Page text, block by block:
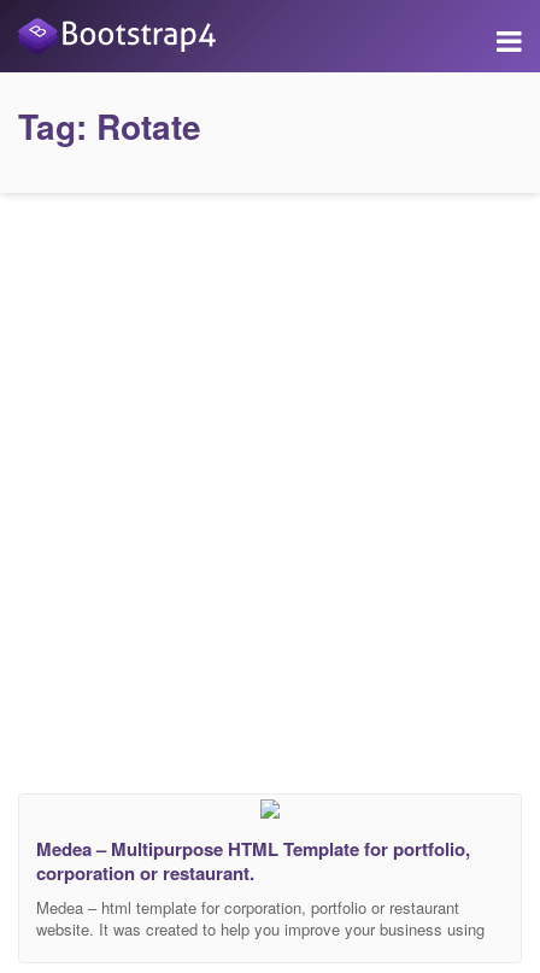
Tag: Rotate
Medea – Multipurpose HTML Template for portfolio,
corporation or restaurant.
Medea – html template for corporation, portfolio or restaurant
website. It was created to help you improve your business using